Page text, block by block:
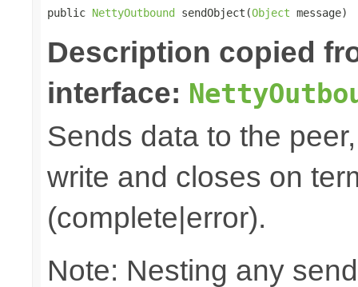
public NettyOutbound sendObject(Object message)
Description copied
interface:
Sends data to the
write and closes on
(complete|error).
Note: Nesting any